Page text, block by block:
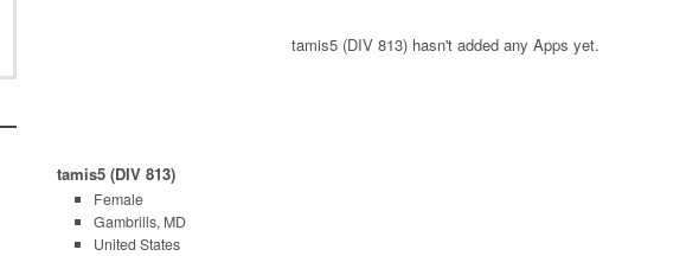
tamis5 (DIV 813)
Female
Gambrills, MD
United States
tamis5 (DIV 813) hasn't added any Apps yet.